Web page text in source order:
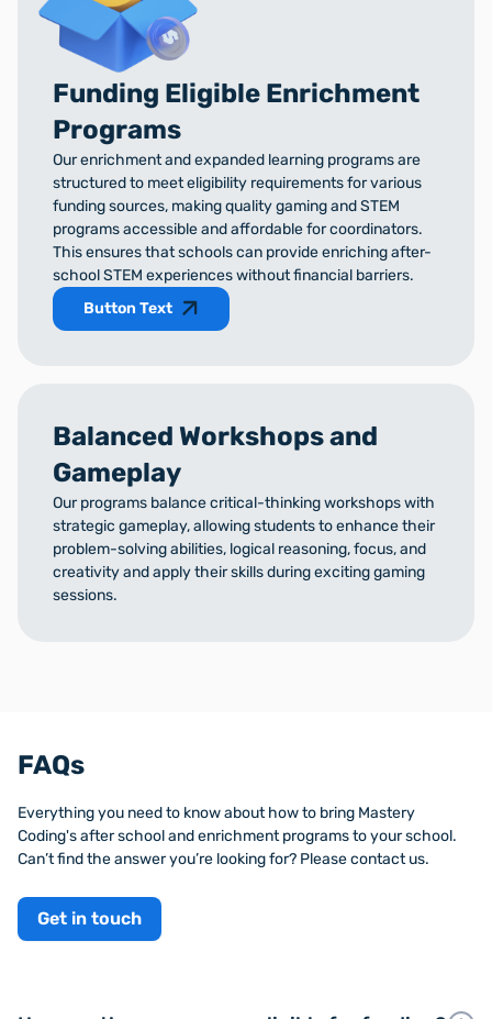
Funding Eligible Enrichment
Programs
Our enrichment and expanded learning programs are
structured to meet eligibility requirements for various
funding sources, making quality gaming and STEM
programs accessible and affordable for coordinators.
This ensures that schools can provide enriching after-
school STEM experiences without financial barriers.
Button Text
Balanced Workshops and
Gameplay
Our programs balance critical-thinking workshops with
strategic gameplay, allowing students to enhance their
problem-solving abilities, logical reasoning, focus, and
creativity and apply their skills during exciting gaming
sessions.
FAQs
Everything you need to know about how to bring Mastery
Coding's after school and enrichment programs to your school.
Can’t find the answer you’re looking for? Please contact us.
Get in touch